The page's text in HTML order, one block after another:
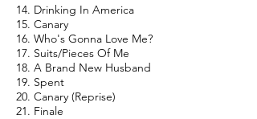
14. Drinking In America
15. Canary
16. Who's Gonna Love Me?
17. Suits/Pieces Of Me
18. A Brand New Husband
19. Spent
20. Canary (Reprise)
21. Finale